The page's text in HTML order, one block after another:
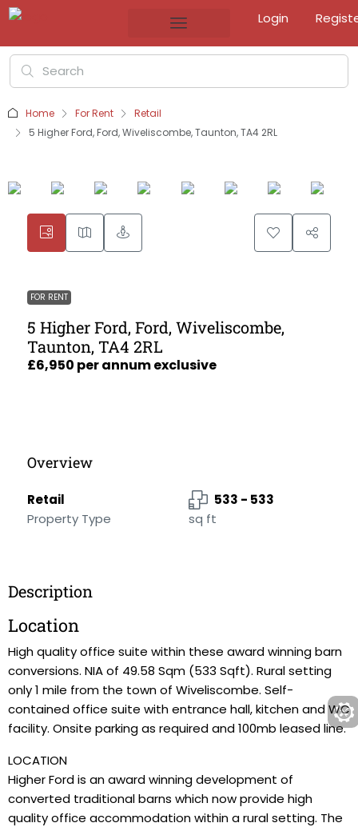
Login
Home For Rent
Retail
5 Higher Ford, Ford, Wiveliscombe, Taunton, TA4 2RL
FOR RENT
5 Higher Ford, Ford, Wiveliscombe,
Taunton, TA4 2RL
£6,950 per annum exclusive
Overview
Retail
Property Type
533 - 533
sq ft
Description
Location
High quality office suite within these award winning barn
conversions. NIA of 49.58 Sqm (533 Sqft). Rural setting
only 1 mile from the town of Wiveliscombe. Self-
contained office suite with entrance hall, kitchen and WC
facility. Onsite parking as required and 100mb leased line.
LOCATION
Higher Ford is an award winning development of
converted traditional barns which now provide high
quality office accommodation within a rural setting. The